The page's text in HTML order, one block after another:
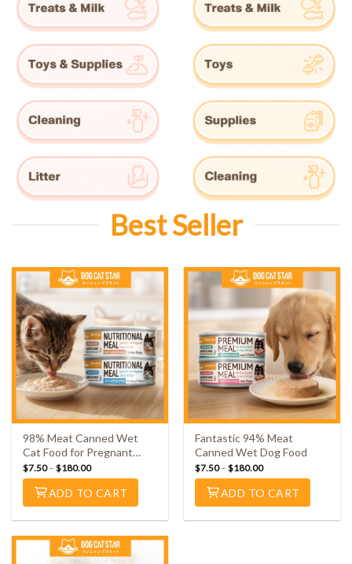
Best Seller
98% Meat Canned Wet
Cat Food for Pregnant
Cats & Kittens
$7.50–$180.00
ADD TO CART
Fantastic 94% Meat
Canned Wet Dog Food
$7.50–$180.00
ADD TO CART